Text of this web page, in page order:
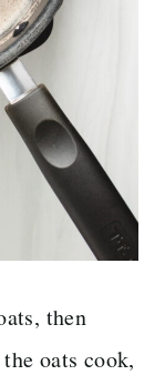
then
oats cook,